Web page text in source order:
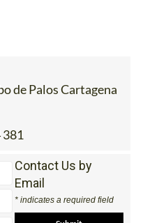
de Palos Cartagena
381
Contact Us by
Email
* indicates a required field